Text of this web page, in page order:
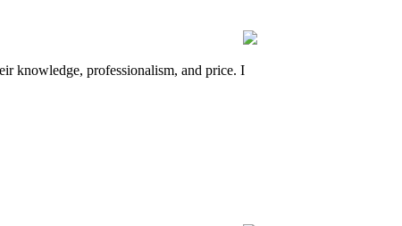
knowledge, professionalism, and price. I